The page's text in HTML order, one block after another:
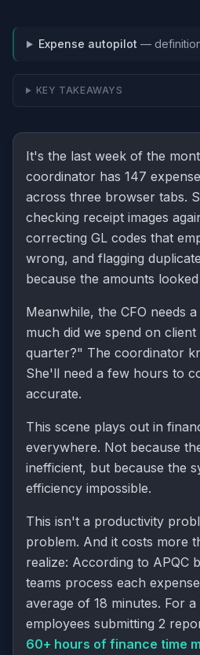
Expense autopilot —
KEY TAKEAWAYS
It's the last week of the
coordinator has 147
across three browser tabs.
checking receipt images
correcting GL codes that
wrong, and flagging
because the amounts
Meanwhile, the CFO needs
much did we spend on
quarter?" The coordinator
She'll need a few hours to
accurate.
This scene plays out in
everywhere. Not because
inefficient, but because the
efficiency impossible.
This isn't a productivity
problem. And it costs more
realize: According to APQC
teams process each
average of 18 minutes. For
employees submitting 2
60+ hours of finance time